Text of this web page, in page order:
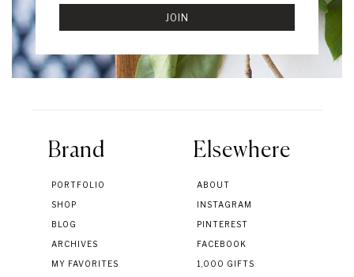
Brand
PORTFOLIO
SHOP
BLOG
ARCHIVES
MY FAVORITES
Elsewhere
ABOUT
INSTAGRAM
PINTEREST
FACEBOOK
1,000 GIFTS